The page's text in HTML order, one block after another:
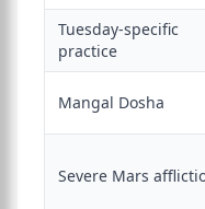
Tuesday-specific
practice
Mangal Dosha
Severe Mars